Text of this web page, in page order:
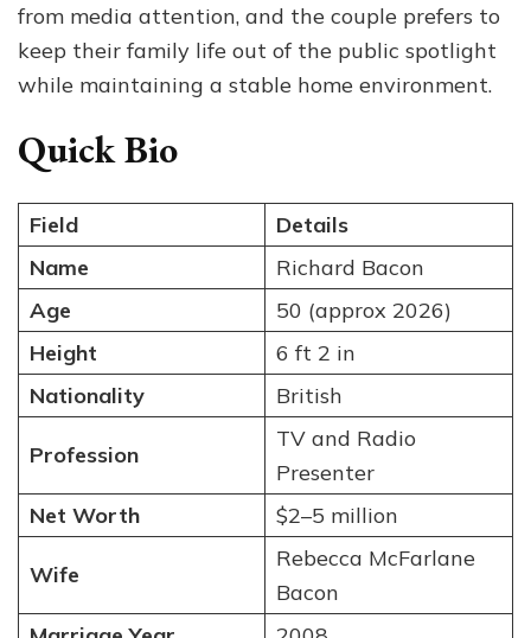
from media attention, and the couple prefers to
keep their family life out of the public spotlight
while maintaining a stable home environment.
Quick Bio
Field
Details
Name
Richard Bacon
Age
50 (approx 2026)
Height
6 ft 2 in
Nationality
British
Profession
TV and Radio
Presenter
Net Worth
$2–5 million
Wife
Rebecca McFarlane
Bacon